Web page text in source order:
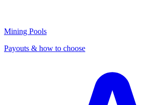
Mining Pools
Payouts & how to choose